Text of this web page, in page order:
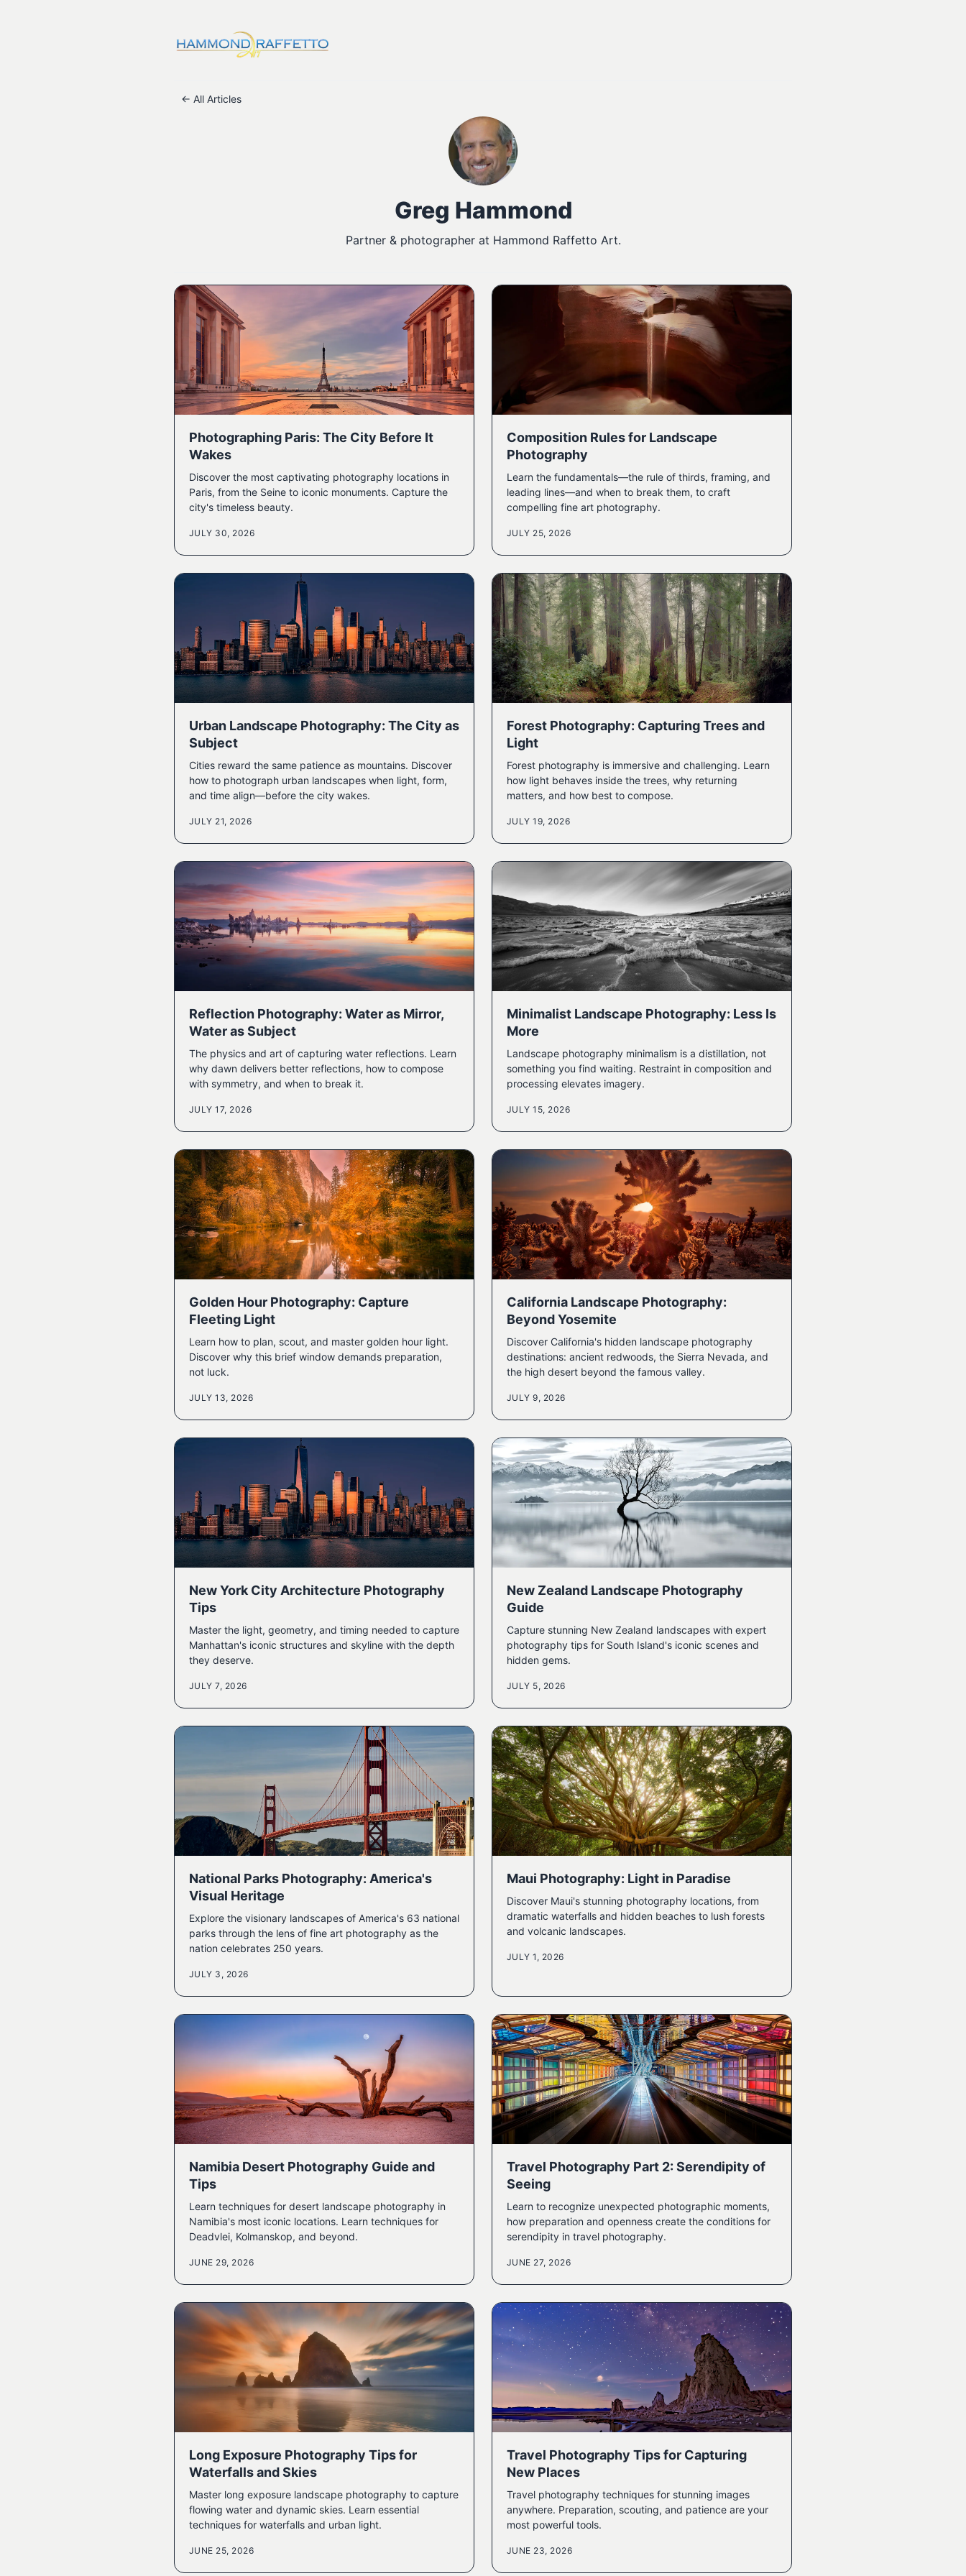
← All Articles
Greg Hammond
Partner & photographer at Hammond Raffetto Art.
Photographing Paris: The City Before It
Wakes
Discover the most captivating photography locations in
Paris, from the Seine to iconic monuments. Capture the
city's timeless beauty.
JULY 30, 2026
Composition Rules for Landscape
Photography
Learn the fundamentals—the rule of thirds, framing, and
leading lines—and when to break them, to craft
compelling fine art photography.
JULY 25, 2026
Urban Landscape Photography: The City as
Subject
Cities reward the same patience as mountains. Discover
how to photograph urban landscapes when light, form,
and time align—before the city wakes.
JULY 21, 2026
Forest Photography: Capturing Trees and
Light
Forest photography is immersive and challenging. Learn
how light behaves inside the trees, why returning
matters, and how best to compose.
JULY 19, 2026
Reflection Photography: Water as Mirror,
Water as Subject
The physics and art of capturing water reflections. Learn
why dawn delivers better reflections, how to compose
with symmetry, and when to break it.
JULY 17, 2026
Minimalist Landscape Photography: Less Is
More
Landscape photography minimalism is a distillation, not
something you find waiting. Restraint in composition and
processing elevates imagery.
JULY 15, 2026
Golden Hour Photography: Capture
Fleeting Light
Learn how to plan, scout, and master golden hour light.
Discover why this brief window demands preparation,
not luck.
JULY 13, 2026
California Landscape Photography:
Beyond Yosemite
Discover California's hidden landscape photography
destinations: ancient redwoods, the Sierra Nevada, and
the high desert beyond the famous valley.
JULY 9, 2026
New York City Architecture Photography
Tips
Master the light, geometry, and timing needed to capture
Manhattan's iconic structures and skyline with the depth
they deserve.
JULY 7, 2026
New Zealand Landscape Photography
Guide
Capture stunning New Zealand landscapes with expert
photography tips for South Island's iconic scenes and
hidden gems.
JULY 5, 2026
National Parks Photography: America's
Visual Heritage
Explore the visionary landscapes of America's 63 national
parks through the lens of fine art photography as the
nation celebrates 250 years.
JULY 3, 2026
Maui Photography: Light in Paradise
Discover Maui's stunning photography locations, from
dramatic waterfalls and hidden beaches to lush forests
and volcanic landscapes.
JULY 1, 2026
Namibia Desert Photography Guide and
Tips
Learn techniques for desert landscape photography in
Namibia's most iconic locations. Learn techniques for
Deadvlei, Kolmanskop, and beyond.
JUNE 29, 2026
Travel Photography Part 2: Serendipity of
Seeing
Learn to recognize unexpected photographic moments,
how preparation and openness create the conditions for
serendipity in travel photography.
JUNE 27, 2026
Long Exposure Photography Tips for
Waterfalls and Skies
Master long exposure landscape photography to capture
flowing water and dynamic skies. Learn essential
techniques for waterfalls and urban light.
JUNE 25, 2026
Travel Photography Tips for Capturing
New Places
Travel photography techniques for stunning images
anywhere. Preparation, scouting, and patience are your
most powerful tools.
JUNE 23, 2026